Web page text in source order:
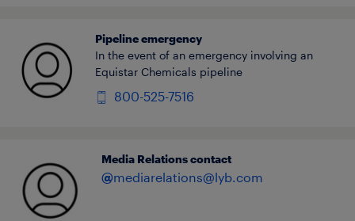
Pipeline emergency
In the event of an emergency involving an
Equistar Chemicals pipeline
800-525-7516
Media Relations contact
@mediarelations@lyb.com